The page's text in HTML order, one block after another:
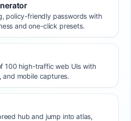
policy-friendly passwords with
and one-click presets.
100 high-traffic web UIs with
mobile captures.
hub and jump into atlas,